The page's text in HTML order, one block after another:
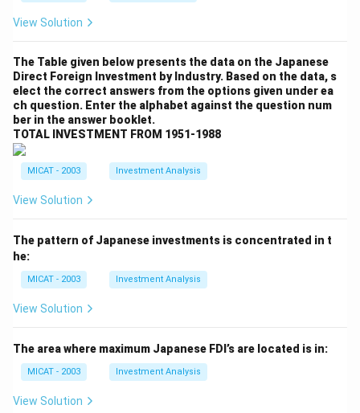
View Solution
The Table given below presents the data on the Japanese
Direct Foreign Investment by Industry. Based on the data, s
elect the correct answers from the options given under ea
ch question. Enter the alphabet against the question num
ber in the answer booklet.
TOTAL INVESTMENT FROM 1951-1988
MICAT - 2003 Investment Analysis
View Solution
The pattern of Japanese investments is concentrated in t
he:
MICAT - 2003 Investment Analysis
View Solution
The area where maximum Japanese FDI’s are located is in:
MICAT - 2003 Investment Analysis
View Solution